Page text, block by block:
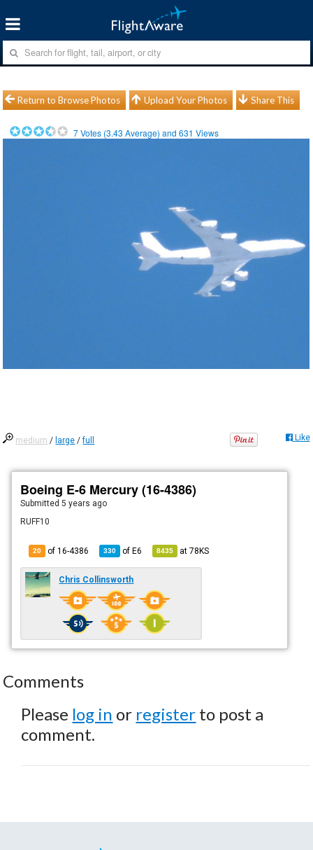
Return to Browse Photos Upload Your Photos Share This
7Votes (3.43 Average) and631 Views
medium / large /full Like
Boeing E-6 Mercury (16-4386)
Submitted5 years ago
RUFF10
20 of 16-4386 330 ofE6 8435 at78KS
Chris Collinsworth
Comments
Please log in or register to post a
comment.